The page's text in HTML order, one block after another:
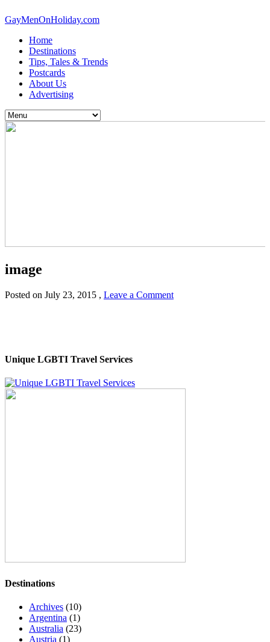
GayMenOnHoliday.com
Home
Destinations
Tips, Tales & Trends
Postcards
About Us
Advertising
image
Posted on July 23, 2015 , Leave a Comment
Unique LGBTI Travel Services
Destinations
Archives (10)
Argentina (1)
Australia (23)
Austria (1)